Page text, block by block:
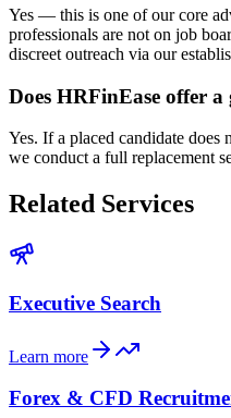
Yes — this is one of our core
professionals are not on job
discreet outreach via our
Does HRFinEase offer a
Yes. If a placed candidate does
we conduct a full replacement
Related Services
Executive Search
Learn more
Forex & CFD